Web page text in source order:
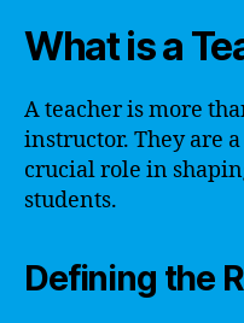
What is a
A teacher is more
instructor. They are
crucial role in
students.
Defining the